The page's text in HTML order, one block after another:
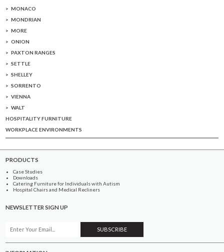
MONACO
MONDRIAN
MORE
ONION
PAXTON RANGES
SETTLE
SHELLEY
SORRENTO
VIENNA
WALT
HOSPITALITY FURNITURE
WORKPLACE ENVIRONMENTS
PRODUCTS
Case Studies
Downloads
Catering Furniture for Individuals with Autism
Hospital Chairs and Medical Recliners
NEWSLETTER SIGN UP